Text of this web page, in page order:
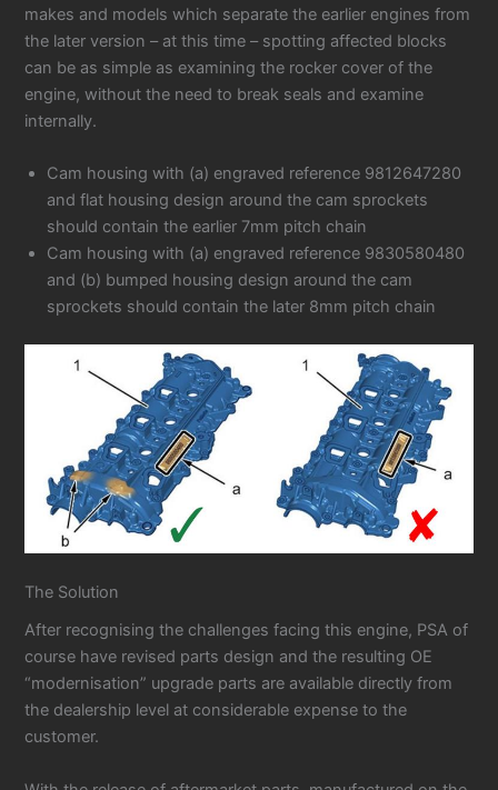
makes and models which separate the earlier engines from
the later version – at this time – spotting affected blocks
can be as simple as examining the rocker cover of the
engine, without the need to break seals and examine
internally.
Cam housing with (a) engraved reference 9812647280
and flat housing design around the cam sprockets
should contain the earlier 7mm pitch chain
Cam housing with (a) engraved reference 9830580480
and (b) bumped housing design around the cam
sprockets should contain the later 8mm pitch chain
The Solution
After recognising the challenges facing this engine, PSA of
course have revised parts design and the resulting OE
“modernisation” upgrade parts are available directly from
the dealership level at considerable expense to the
customer.